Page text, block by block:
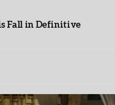
Fall in Definitive